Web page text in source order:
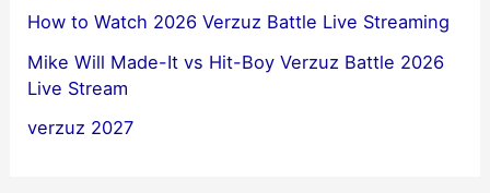
How to Watch 2026 Verzuz Battle Live Streaming
Mike Will Made-It vs Hit-Boy Verzuz Battle 2026
Live Stream
verzuz 2027